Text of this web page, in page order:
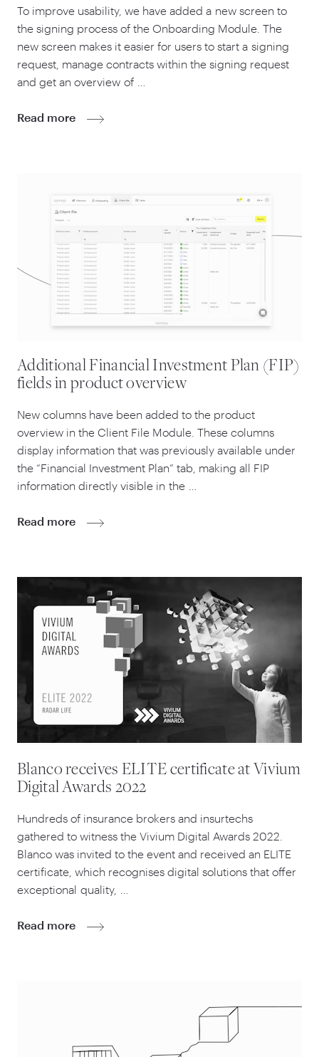
To improve usability, we have added a new screen to
the signing process of the Onboarding Module. The
new screen makes it easier for users to start a signing
request, manage contracts within the signing request
and get an overview of …
Read more
Additional Financial Investment Plan (FIP)
fields in product overview
New columns have been added to the product
overview in the Client File Module. These columns
display information that was previously available under
the “Financial Investment Plan” tab, making all FIP
information directly visible in the …
Read more
Blanco receives ELITE certificate at Vivium
Digital Awards 2022
Hundreds of insurance brokers and insurtechs
gathered to witness the Vivium Digital Awards 2022
Blanco was invited to the event and received an ELITE
certificate, which recognises digital solutions that offer
exceptional quality, …
Read more